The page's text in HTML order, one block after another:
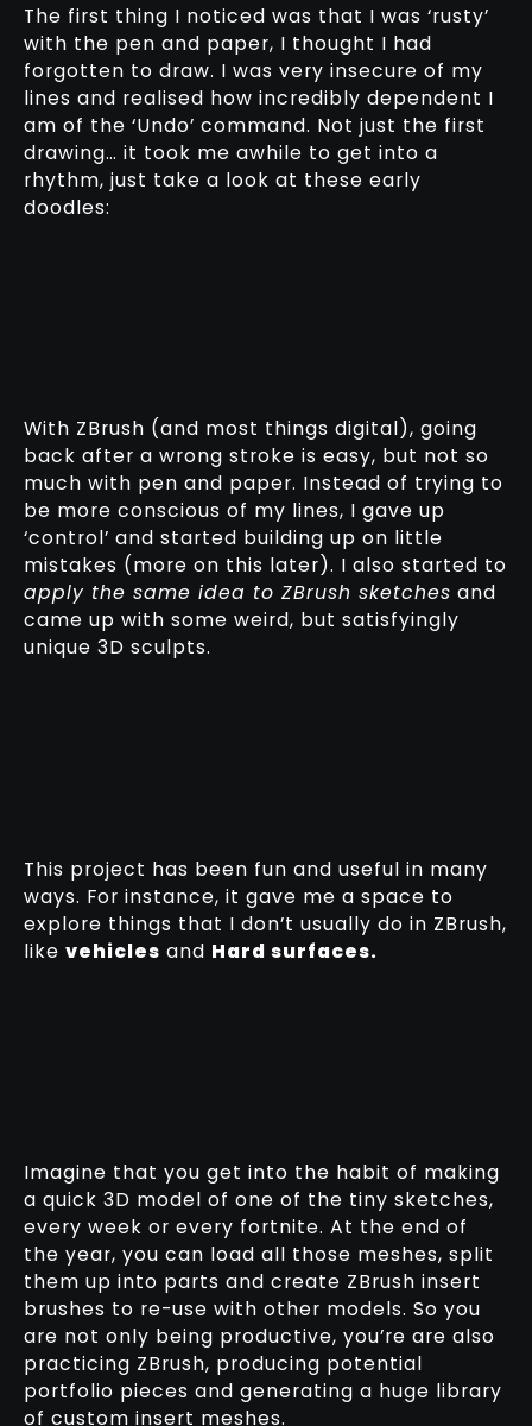
The first thing I noticed was that I was ‘rusty’
with the pen and paper, I thought I had
forgotten to draw. I was very insecure of my
lines and realised how incredibly dependent I
am of the ‘Undo’ command. Not just the first
drawing… it took me awhile to get into a
rhythm, just take a look at these early
doodles:
With ZBrush (and most things digital), going
back after a wrong stroke is easy, but not so
much with pen and paper. Instead of trying to
be more conscious of my lines, I gave up
‘control’ and started building up on little
mistakes (more on this later). I also started to
apply the same idea to ZBrush sketches and
came up with some weird, but satisfyingly
unique 3D sculpts.
This project has been fun and useful in many
ways. For instance, it gave me a space to
explore things that I don’t usually do in ZBrush,
like vehicles and Hard surfaces.
Imagine that you get into the habit of making
a quick 3D model of one of the tiny sketches,
every week or every fortnite. At the end of
the year, you can load all those meshes, split
them up into parts and create ZBrush insert
brushes to re-use with other models. So you
are not only being productive, you’re are also
practicing ZBrush, producing potential
portfolio pieces and generating a huge library
of custom insert meshes.